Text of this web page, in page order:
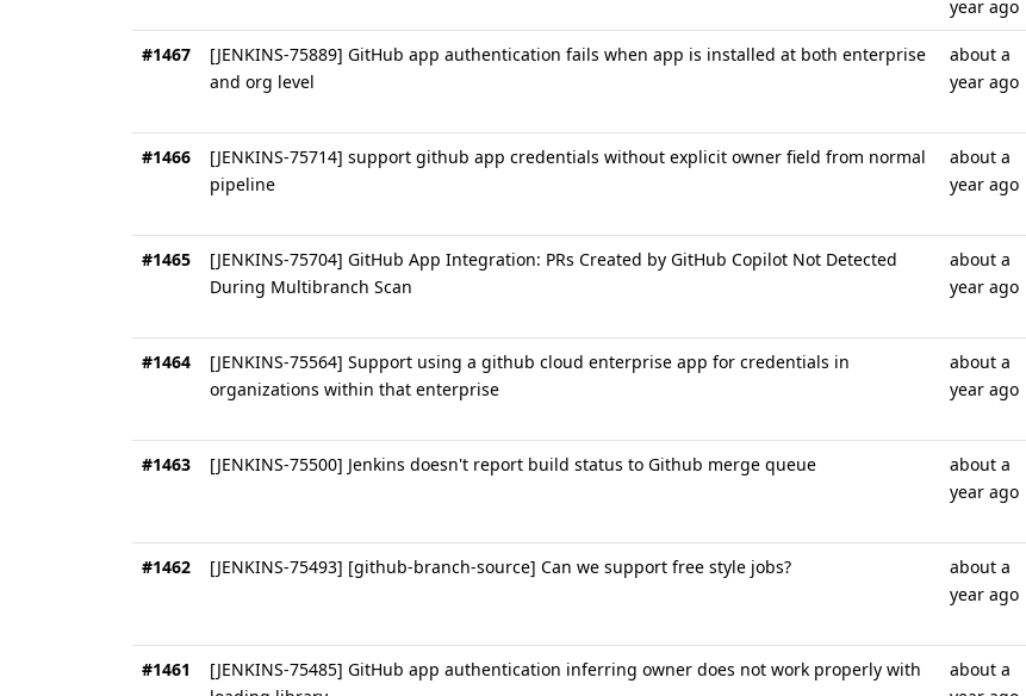
year ago
#1467
[JENKINS-75889] GitHub app authentication fails when app is installed at both enterprise
and org level
about a
year ago
#1466
[JENKINS-75714] support github app credentials without explicit owner field from normal
pipeline
about a
year ago
#1465
[JENKINS-75704] GitHub App Integration: PRs Created by GitHub Copilot Not Detected
During Multibranch Scan
about a
year ago
#1464
[JENKINS-75564] Support using a github cloud enterprise app for credentials in
organizations within that enterprise
about a
year ago
#1463 [JENKINS-75500] Jenkins doesn't report build status to Github merge queue
about a
year ago
#1462 [JENKINS-75493] [github-branch-source] Can we support free style jobs?
about a
year ago
#1461
[JENKINS-75485] GitHub app authentication inferring owner does not work properly with
about a